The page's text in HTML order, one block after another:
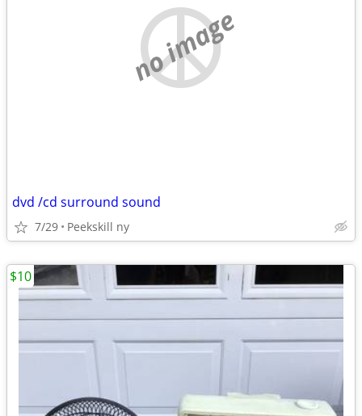
no image
dvd /cd surround sound
7/29 Peekskill ny
$10